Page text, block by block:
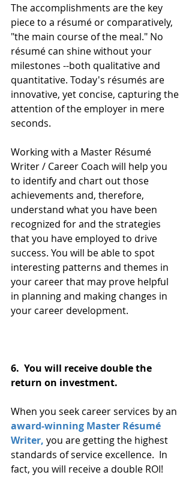
The accomplishments are the key
piece to a résumé or comparatively,
"the main course of the meal." No
résumé can shine without your
milestones --both qualitative and
quantitative. Today's résumés are
innovative, yet concise, capturing the
attention of the employer in mere
seconds.
Working with a Master Résumé
Writer / Career Coach will help you
to identify and chart out those
achievements and, therefore,
understand what you have been
recognized for and the strategies
that you have employed to drive
success. You will be able to spot
interesting patterns and themes in
your career that may prove helpful
in planning and making changes in
your career development.
6.  You will receive double the
return on investment.
When you seek career services by an
award-winning Master Résumé
Writer, you are getting the highest
standards of service excellence.  In
fact, you will receive a double ROI!